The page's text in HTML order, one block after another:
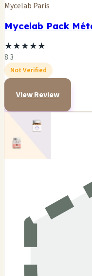
Mycelab Paris
Mycelab Pack
★★★★★
8.3
Not Verified
View Review